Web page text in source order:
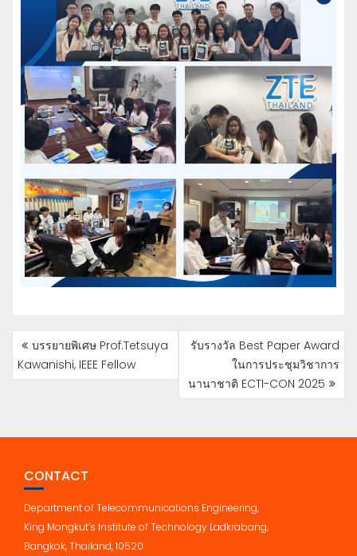
POST
NAVIGATION
บรรยายพิเศษ Prof.Tetsuya
Kawanishi, IEEE Fellow
รับรางวัล Best Paper Award
ในการประชุมวิชาการ
นานาชาติ ECTI-CON 2025
CONTACT
Department of Telecommunications Engineering,
King Mongkut’s Institute of Technology Ladkrabang,
Bangkok, Thailand, 10520